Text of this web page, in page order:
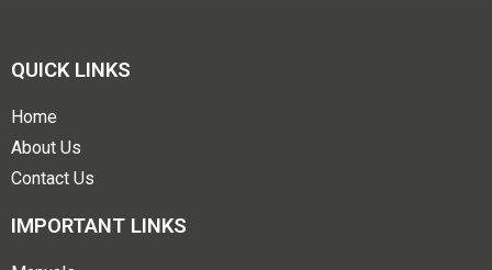
QUICK LINKS
Home
About Us
Contact Us
IMPORTANT LINKS